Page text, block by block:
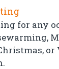
for any
or